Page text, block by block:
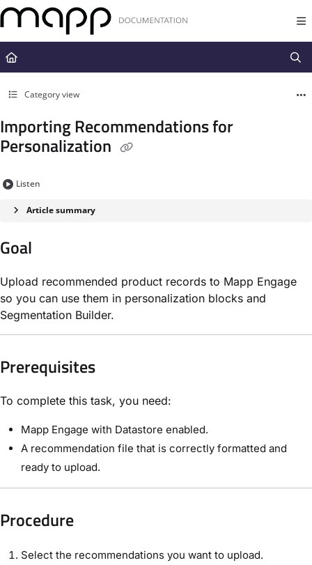
Documentation Index
Fetch the complete documentation index at:
https://docs.mapp.com/
Use this file to discover all available pages before exploring further.
Category view
Importing Recommendations for
Personalization
Listen
Article summary
Goal
Upload recommended product records to Mapp Engage
so you can use them in personalization blocks and
Segmentation Builder.
Prerequisites
To complete this task, you need:
Mapp Engage with Datastore enabled.
A recommendation file that is correctly formatted and
ready to upload.
Procedure
Select the recommendations you want to upload.